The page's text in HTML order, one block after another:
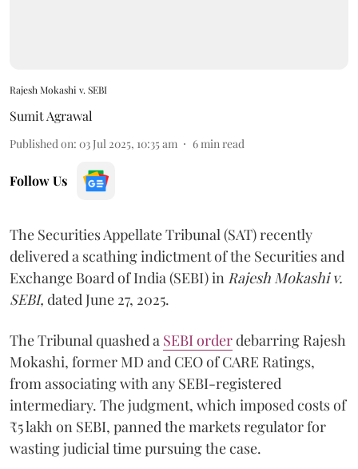
Rajesh Mokashi v. SEBI
Sumit Agrawal
Published on: 03 Jul 2025, 10:35 am 6 min read
Follow Us
The Securities Appellate Tribunal (SAT) recently
delivered a scathing indictment of the Securities and
Exchange Board of India (SEBI) in Rajesh Mokashi v.
SEBI, dated June 27, 2025.
The Tribunal quashed a SEBI orderdebarring Rajesh
Mokashi, former MD and CEO of CARE Ratings,
from associating with any SEBI-registered
intermediary. The judgment, which imposed costs of
₹5 lakh on SEBI, panned the markets regulator for
wasting judicial time pursuing the case.